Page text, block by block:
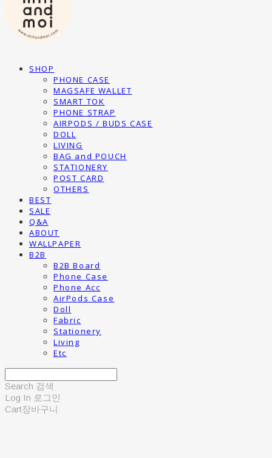
SHOP
PHONE CASE
MAGSAFE WALLET
SMART TOK
PHONE STRAP
AIRPODS / BUDS CASE
DOLL
LIVING
BAG and POUCH
STATIONERY
POST CARD
OTHERS
BEST
SALE
Q&A
ABOUT
WALLPAPER
B2B
B2B Board
Phone Case
Phone Acc
AirPods Case
Doll
Fabric
Stationery
Living
Etc
Search 검색
Log In 로그인
Cart장바구니